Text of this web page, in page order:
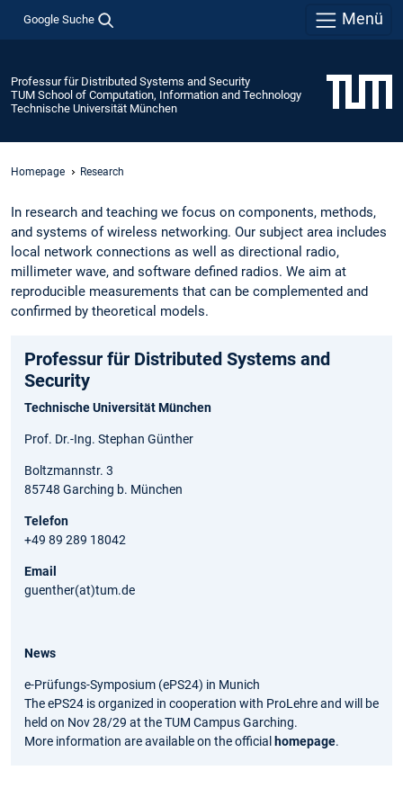
Google Suche Menü
Professur für Distributed Systems and Security
TUM School of Computation, Information and Technology
Technische Universität München
Homepage Research
In research and teaching we focus on components, methods,
and systems of wireless networking. Our subject area includes
local network connections as well as directional radio,
millimeter wave, and software defined radios. We aim at
reproducible measurements that can be complemented and
confirmed by theoretical models.
Professur für Distributed Systems and
Security
Technische Universität München
Prof. Dr.-Ing. Stephan Günther
Boltzmannstr. 3
85748 Garching b. München
Telefon
+49 89 289 18042
Email
guenther(at)tum.de
News
e-Prüfungs-Symposium (ePS24) in Munich
The ePS24 is organized in cooperation with ProLehre and will be
held on Nov 28/29 at the TUM Campus Garching.
More information are available on the official homepage.